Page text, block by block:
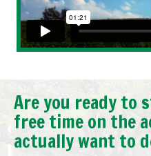
Are you ready to
free time on the
actually want to